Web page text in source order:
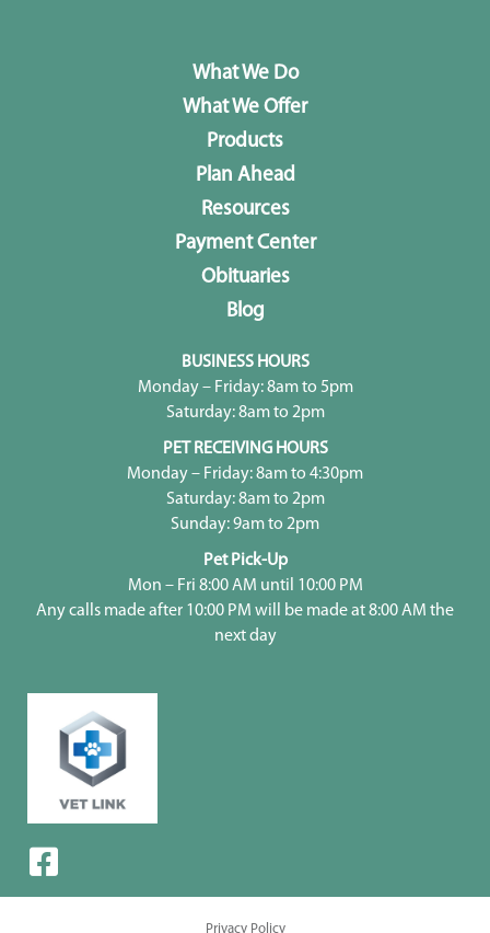
What We Do
What We Offer
Products
Plan Ahead
Resources
Payment Center
Obituaries
Blog
BUSINESS HOURS
Monday – Friday: 8am to 5pm
Saturday: 8am to 2pm
PET RECEIVING HOURS
Monday – Friday: 8am to 4:30pm
Saturday: 8am to 2pm
Sunday: 9am to 2pm
Pet Pick-Up
Mon – Fri 8:00 AM until 10:00 PM
Any calls made after 10:00 PM will be made at 8:00 AM the
next day
Privacy Policy